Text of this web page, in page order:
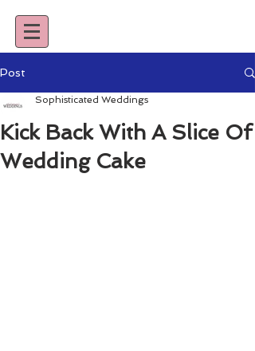
Post
Kick Back With A Slice Of
Wedding Cake
Sophisticated Weddings